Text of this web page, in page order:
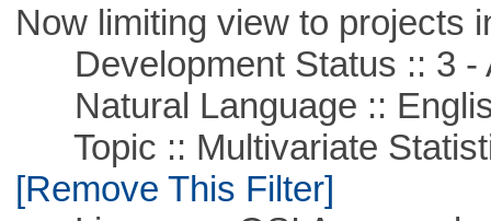
Now limiting view to projects
Development Status :: 3 -
Natural Language ::
Topic :: Multivariate
[Remove This Filter]